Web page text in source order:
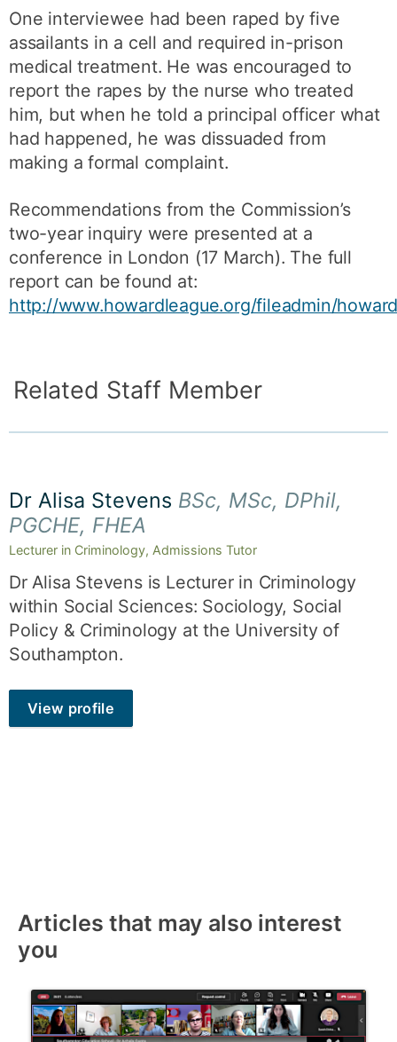
One interviewee had been raped by five
assailants in a cell and required in-prison
medical treatment. He was encouraged to
report the rapes by the nurse who treated
him, but when he told a principal officer what
had happened, he was dissuaded from
making a formal complaint.
Recommendations from the Commission’s
two-year inquiry were presented at a
conference in London (17 March). The full
report can be found at:
http://www.howardleague.org/fileadmin/
Related Staff Member
Dr Alisa Stevens BSc, MSc, DPhil,
PGCHE, FHEA
Lecturer in Criminology, Admissions Tutor
Dr Alisa Stevens is Lecturer in Criminology
within Social Sciences: Sociology, Social
Policy & Criminology at the University of
Southampton.
View profile
Articles that may also interest
you